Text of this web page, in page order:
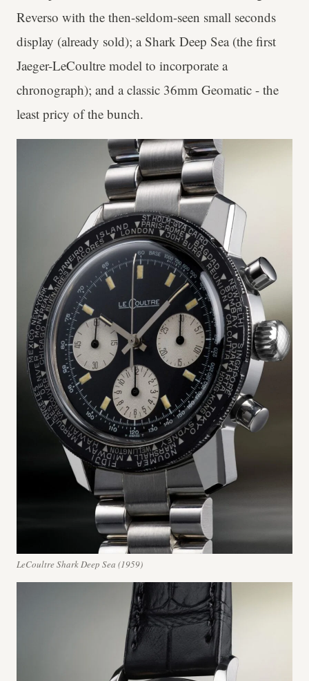
Reverso with the then-seldom-seen small seconds
display (already sold); a Shark Deep Sea (the first
Jaeger-LeCoultre model to incorporate a
chronograph); and a classic 36mm Geomatic - the
least pricy of the bunch.
LeCoultre Shark Deep Sea (1959)